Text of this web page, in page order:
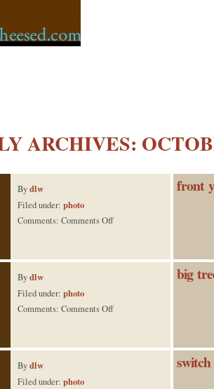
ARCHIVES:
Bydlw
Filed under: photo
Comments: Comments Offon
front
Bydlw
Filed under: photo
Comments: Comments Offon
big
Bydlw
Filed under: photo
switch